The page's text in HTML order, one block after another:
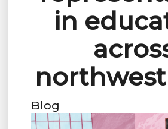
in
northwest
Blog